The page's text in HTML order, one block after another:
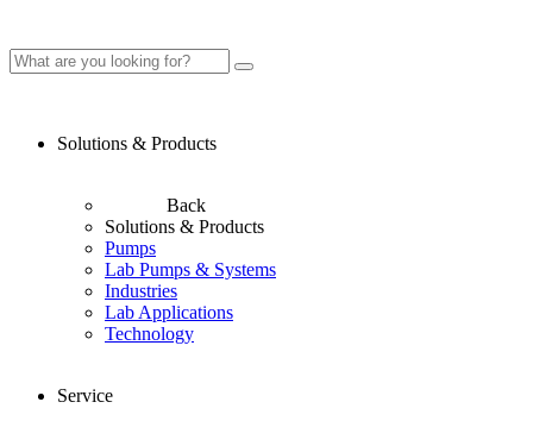
Solutions & Products
Back
Solutions & Products
Pumps
Lab Pumps & Systems
Industries
Lab Applications
Technology
Service